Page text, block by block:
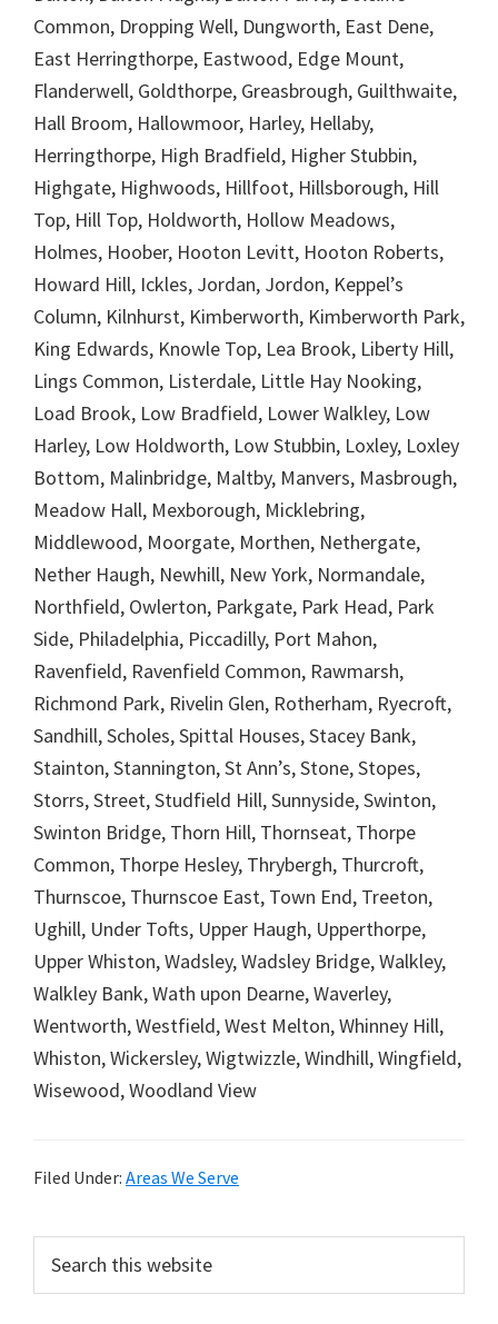
Common, Dropping Well, Dungworth, East Dene,
East Herringthorpe, Eastwood, Edge Mount,
Flanderwell, Goldthorpe, Greasbrough, Guilthwaite,
Hall Broom, Hallowmoor, Harley, Hellaby,
Herringthorpe, High Bradfield, Higher Stubbin,
Highgate, Highwoods, Hillfoot, Hillsborough, Hill
Top, Hill Top, Holdworth, Hollow Meadows,
Holmes, Hoober, Hooton Levitt, Hooton Roberts,
Howard Hill, Ickles, Jordan, Jordon, Keppel’s
Column, Kilnhurst, Kimberworth, Kimberworth Park,
King Edwards, Knowle Top, Lea Brook, Liberty Hill,
Lings Common, Listerdale, Little Hay Nooking,
Load Brook, Low Bradfield, Lower Walkley, Low
Harley, Low Holdworth, Low Stubbin, Loxley, Loxley
Bottom, Malinbridge, Maltby, Manvers, Masbrough,
Meadow Hall, Mexborough, Micklebring,
Middlewood, Moorgate, Morthen, Nethergate,
Nether Haugh, Newhill, New York, Normandale,
Northfield, Owlerton, Parkgate, Park Head, Park
Side, Philadelphia, Piccadilly, Port Mahon,
Ravenfield, Ravenfield Common, Rawmarsh,
Richmond Park, Rivelin Glen, Rotherham, Ryecroft,
Sandhill, Scholes, Spittal Houses, Stacey Bank,
Stainton, Stannington, St Ann’s, Stone, Stopes,
Storrs, Street, Studfield Hill, Sunnyside, Swinton,
Swinton Bridge, Thorn Hill, Thornseat, Thorpe
Common, Thorpe Hesley, Thrybergh, Thurcroft,
Thurnscoe, Thurnscoe East, Town End, Treeton,
Ughill, Under Tofts, Upper Haugh, Upperthorpe,
Upper Whiston, Wadsley, Wadsley Bridge, Walkley,
Walkley Bank, Wath upon Dearne, Waverley,
Wentworth, Westfield, West Melton, Whinney Hill,
Whiston, Wickersley, Wigtwizzle, Windhill, Wingfield,
Wisewood, Woodland View
Filed Under: Areas We Serve
Primary
Sidebar
this
website